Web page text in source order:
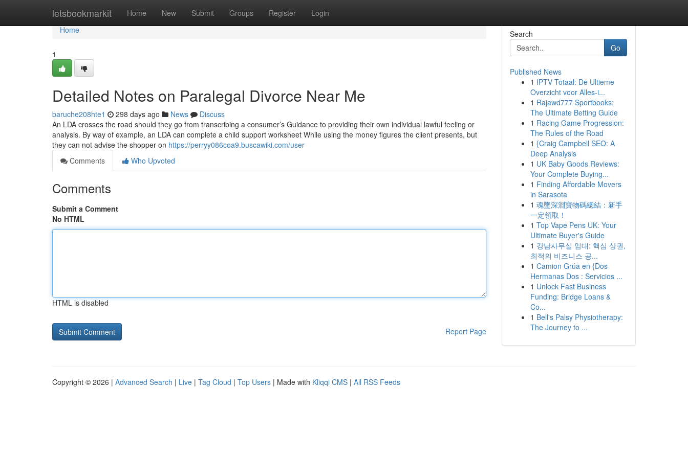
letsbookmarkit Home New Submit Groups Register Login
Home
Home
1
Detailed Notes on Paralegal Divorce Near Me
baruche208hte1 298 days ago News
Discuss
An LDA crosses the road should they go from transcribing a consumer’s Guidance to providing their own individual lawful feeling or
analysis. By way of example, an LDA can complete a child support worksheet While using the money figures the client presents, but
they can not advise the shopper on https://perryy086coa9.buscawiki.com/user
Comments
Who Upvoted
Comments
Submit a Comment
No HTML
HTML is disabled
Report Page
Search
Go
Published News
1 IPTV Totaal: De Ultieme
Overzicht voor Alles-i...
1 Rajawd777 Sportbooks:
The Ultimate Betting Guide
1 Racing Game Progression:
The Rules of the Road
1 {Craig Campbell SEO: A
Deep Analysis
1 UK Baby Goods Reviews:
Your Complete Buying...
1 Finding Affordable Movers
in Sarasota
1 魂墜深淵寶物碼總結：新手
一定領取！
1 Top Vape Pens UK: Your
Ultimate Buyer's Guide
1 강남사무실 임대: 핵심 상권,
최적의 비즈니스 공...
1 Camion Grúa en {Dos
Hermanas Dos : Servicios ...
1 Unlock Fast Business
Funding: Bridge Loans &
Co...
1 Bell's Palsy Physiotherapy:
The Journey to ...
Copyright © 2026 | Advanced Search | Live | Tag Cloud | Top Users | Made with Kliqqi CMS | All RSS Feeds